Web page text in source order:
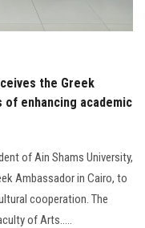
the Greek
of enhancing academic
of Ain Shams University,
Ambassador in Cairo, to
cooperation. The
of Arts.....